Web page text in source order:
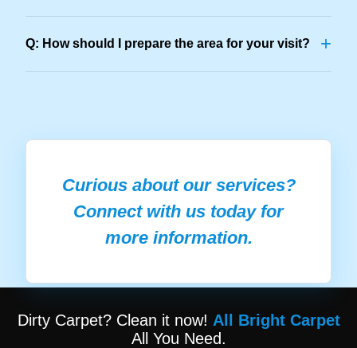
Q: How should I prepare the area for your visit? +
Curious about our services?
Connect with us today for
more information.
Dirty Carpet? Clean it now! All Bright Carpet
All You Need.